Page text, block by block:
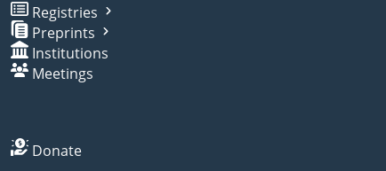
Registries
Preprints
Institutions
Meetings
Donate